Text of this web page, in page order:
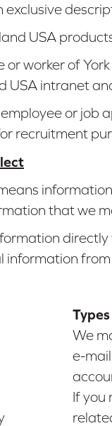
exclusive
USA
or worker of
USA intranet
or job
recruitment
that we
information
We
e-
If you